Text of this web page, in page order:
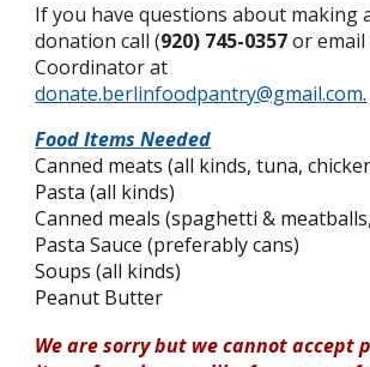
If you have questions about making
donation call (920) 745-0357or
Coordinator at
donate.berlinfoodpantry@gmail.com.
Food Items Needed
Canned meats (all kinds, tuna,
Pasta (all kinds)
Canned meals (spaghetti &
Pasta Sauce (preferably cans)
Soups (all kinds)
Peanut Butter
We are sorry but we cannot accept